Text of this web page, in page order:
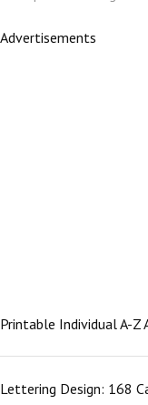
Advertisements
Printable Individual A-Z
Lettering Design: 168